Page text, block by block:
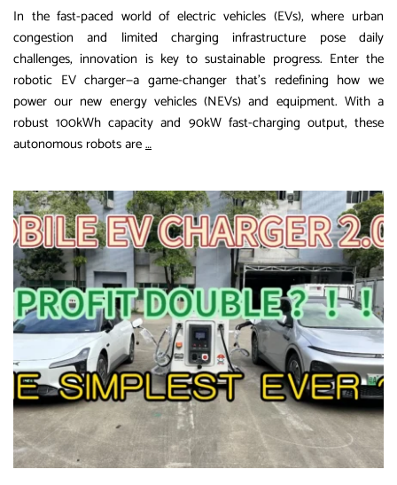
In the fast-paced world of electric vehicles (EVs), where urban
congestion and limited charging infrastructure pose daily
challenges, innovation is key to sustainable progress. Enter the
robotic EV charger—a game-changer that’s redefining how we
power our new energy vehicles (NEVs) and equipment. With a
robust 100kWh capacity and 90kW fast-charging output, these
autonomous robots are…The
of
EV
Charging:
How
100kWh
Robotic
Chargers
Are
Transforming
Urban
Mobility
in
2026